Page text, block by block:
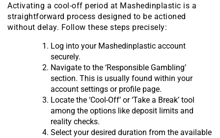
Activating a cool-off period at Mashedinplastic is a
straightforward process designed to be actioned
without delay. Follow these steps precisely:
Log into your Mashedinplastic account
securely.
Navigate to the ‘Responsible Gambling’
section. This is usually found within your
account settings or profile page.
Locate the ‘Cool-Off’ or ‘Take a Break’ tool
among the options like deposit limits and
reality checks.
Select your desired duration from the available